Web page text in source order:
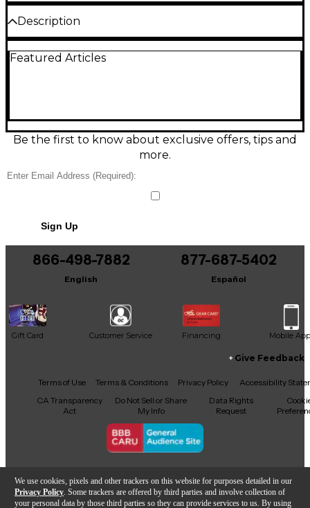
We use cookies, pixels and other trackers on this website for purposes detailed in our
Privacy Policy . Some trackers are offered by third parties and involve collection of
your personal data by those third parties so they can provide services to us. By using
Description
condition, featuring a built-in audio interface,
4-deck control, and USB power connectivity. Ideal
for beginner to intermediate DJs looking for a
reliable, stylish controller that delivers responsive
Featured Articles
Be the first to know about exclusive offers, tips and
more.
Sign Up
866-498-7882
English
877-687-5402
Español
Gift Card Customer Service Financing Mobile App
Facebook
X YouTubeInstagram
TikTokThreads
Give Feedback
Terms of Use Terms & Conditions Privacy Policy
Accessibility
CA Transparency
Act
Do Not Sell or Share
My Info
Data Rights
Request
Copyright © Guitar Center Inc.